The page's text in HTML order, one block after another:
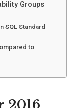
Groups
SQL Standard
to
2016